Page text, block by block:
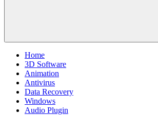
Home
3D Software
Animation
Antivirus
Data Recovery
Windows
Audio Plugin